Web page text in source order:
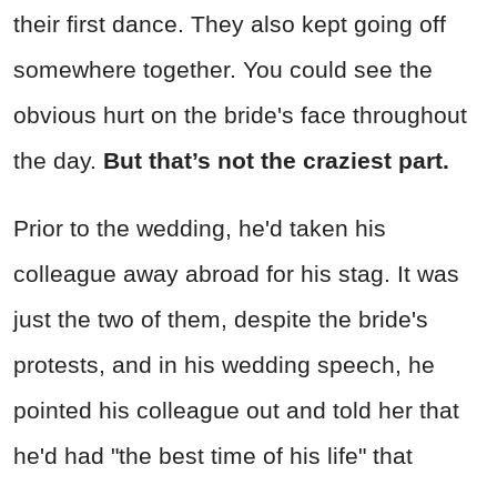
their first dance. They also kept going off
somewhere together. You could see the
obvious hurt on the bride's face throughout
the day. But that’s not the craziest part.
Prior to the wedding, he'd taken his
colleague away abroad for his stag. It was
just the two of them, despite the bride's
protests, and in his wedding speech, he
pointed his colleague out and told her that
he'd had "the best time of his life" that